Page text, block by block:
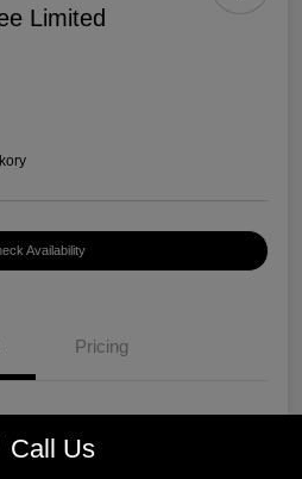
Limited
Availability
Pricing
Call Us